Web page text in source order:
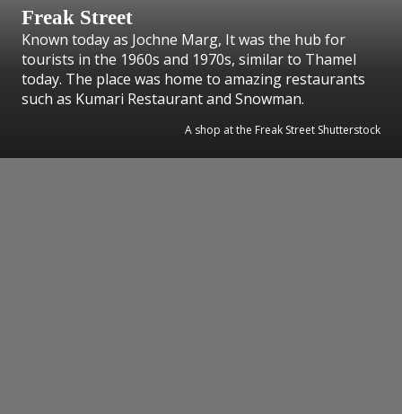
Freak Street
Known today as Jochne Marg, It was the hub for
tourists in the 1960s and 1970s, similar to Thamel
today. The place was home to amazing restaurants
such as Kumari Restaurant and Snowman.
A shop at the Freak Street Shutterstock